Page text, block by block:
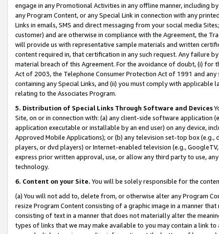
engage in any Promotional Activities in any offline manner, including
any Program Content, or any Special Link in connection with any
Links in emails, SMS and direct messaging from your social media
customer) and are otherwise in compliance with the Agreement, the
will provide us with representative sample materials and written
content required in, that certification in any such request. Any failure
material breach of this Agreement. For the avoidance of doubt, (i) for
Act of 2003, the Telephone Consumer Protection Act of 1991 and
containing any Special Links, and (ii) you must comply with
relating to the Associates Program.
5. Distribution of Special Links Through Software and Devices
Site, on or in connection with: (a) any client-side software application
application executable or installable by an end user) on any device,
Approved Mobile Applications); or (b) any television set-top box
players, or dvd players) or Internet-enabled television (e.g.,
express prior written approval, use, or allow any third party to use,
technology.
6. Content on your Site. You will be solely responsible for the
(a) You will not add to, delete from, or otherwise alter any Program
resize Program Content consisting of a graphic image in a manner
consisting of text in a manner that does not materially alter the
types of links that we may make available to you may contain a link